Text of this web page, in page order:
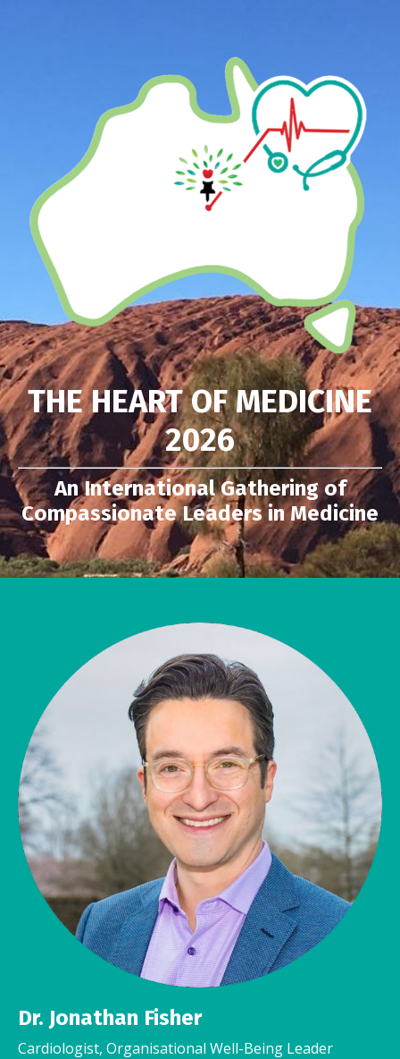
THE HEART OF MEDICINE
2026
An International Gathering of
Compassionate Leaders in Medicine
Dr. Jonathan Fisher
Cardiologist, Organisational Well-Being Leader